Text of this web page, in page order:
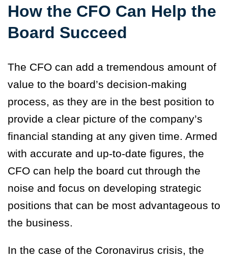
How the CFO Can Help the
Board Succeed
The CFO can add a tremendous amount of
value to the board’s decision-making
process, as they are in the best position to
provide a clear picture of the company’s
financial standing at any given time. Armed
with accurate and up-to-date figures, the
CFO can help the board cut through the
noise and focus on developing strategic
positions that can be most advantageous to
the business.
In the case of the Coronavirus crisis, the